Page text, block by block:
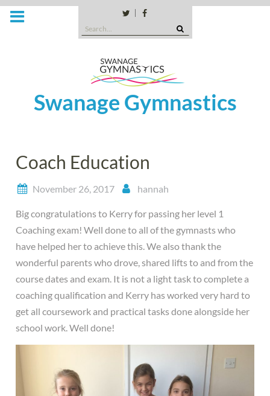
Skip
Facebook
Search
for:
Swanage Gymnastics
Coach Education
November 26, 2017 hannah
Big congratulations to Kerry for passing her level 1
Coaching exam! Well done to all of the gymnasts who
have helped her to achieve this. We also thank the
wonderful parents who drove, shared lifts to and from the
course dates and exam. It is not a light task to complete a
coaching qualification and Kerry has worked very hard to
get all coursework and practical tasks done alongside her
school work. Well done!